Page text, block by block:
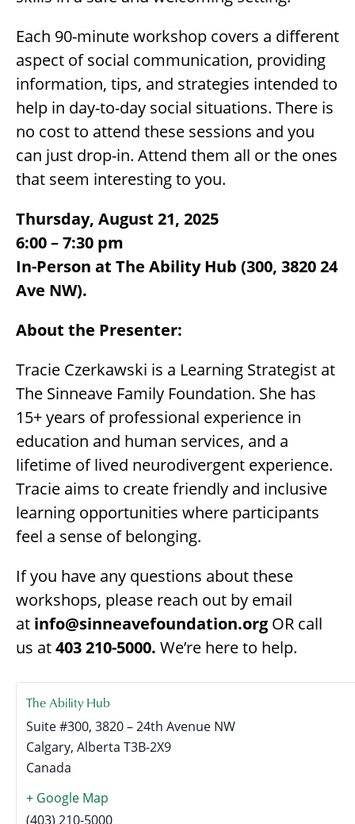
Each 90-minute workshop covers a different
aspect of social communication, providing
information, tips, and strategies intended to
help in day-to-day social situations. There is
no cost to attend these sessions and you
can just drop-in. Attend them all or the ones
that seem interesting to you.
Thursday, August 21, 2025
6:00 – 7:30 pm
In-Person at The Ability Hub (300, 3820 24
Ave NW).
About the Presenter:
Tracie Czerkawski is a Learning Strategist at
The Sinneave Family Foundation. She has
15+ years of professional experience in
education and human services, and a
lifetime of lived neurodivergent experience.
Tracie aims to create friendly and inclusive
learning opportunities where participants
feel a sense of belonging.
If you have any questions about these
workshops, please reach out by email
at info@sinneavefoundation.org OR call
us at403 210-5000. We’re here to help.
The Ability Hub
Suite #300, 3820 – 24th Avenue NW
Calgary, Alberta T3B-2X9
Canada
+ Google Map
(403) 210-5000